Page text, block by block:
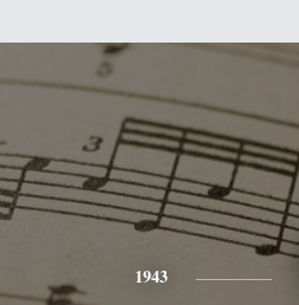
1943